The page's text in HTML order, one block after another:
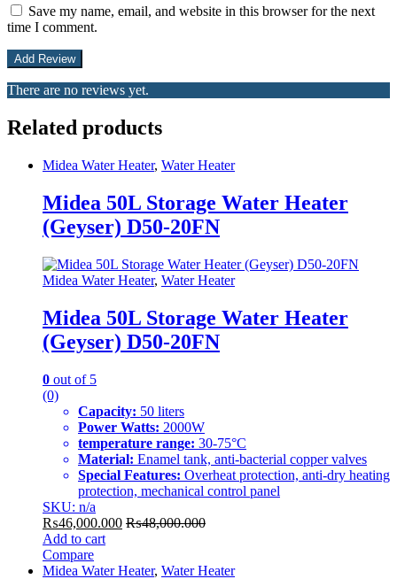
Save my name, email, and website in this browser for the next
time I comment.
There are no reviews yet.
Related products
Midea Water Heater, Water Heater
Midea 50L Storage Water Heater
(Geyser) D50-20FN
Midea Water Heater, Water Heater
Midea 50L Storage Water Heater
(Geyser) D50-20FN
0 out of 5
(0)
Capacity: 50 liters
Power Watts: 2000W
temperature range: 30-75°C
Material: Enamel tank, anti-bacterial copper valves
Special Features: Overheat protection, anti-dry heating
protection, mechanical control panel
SKU: n/a
₨46,000.000 ₨48,000.000
Add to cart
Compare
Midea Water Heater, Water Heater